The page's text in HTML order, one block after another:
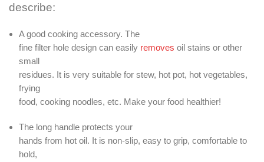
describe:
A good cooking accessory. The
fine filter hole design can easily removes oil stains or other
small
residues. It is very suitable for stew, hot pot, hot vegetables,
frying
food, cooking noodles, etc. Make your food healthier!
The long handle protects your
hands from hot oil. It is non-slip, easy to grip, comfortable to
hold,